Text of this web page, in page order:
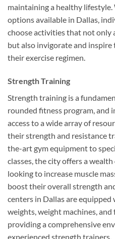
maintaining a healthy
options available in Dallas,
choose activities that not only
but also invigorate and
their exercise regimen.
Strength Training
Strength training is a
rounded fitness program, and
access to a wide array of
their strength and resistance
the-art gym equipment to
classes, the city offers a
looking to increase muscle
boost their overall strength
centers in Dallas are
weights, weight machines,
providing a comprehensive
experienced strength trainers.